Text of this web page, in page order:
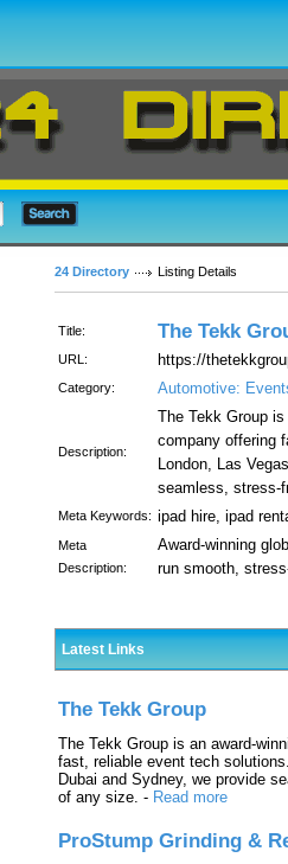
24 Directory Listing Details
Title: The Tekk
URL: https://
Category: Automotive:
Description:
The Tekk Group
company offering
London, Las
seamless, stress-
Meta Keywords: ipad hire, ipad
Meta
Description:
Award-winning
run smooth,
Latest Links
The Tekk Group
The Tekk Group is an award-
fast, reliable event tech
Dubai and Sydney, we provide
of any size. - Read more
ProStump Grinding &